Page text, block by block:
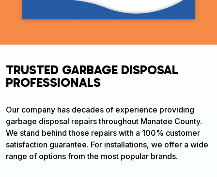
TRUSTED GARBAGE DISPOSAL
PROFESSIONALS
Our company has decades of experience providing
garbage disposal repairs throughout Manatee County.
We stand behind those repairs with a 100% customer
satisfaction guarantee. For installations, we offer a wide
range of options from the most popular brands.